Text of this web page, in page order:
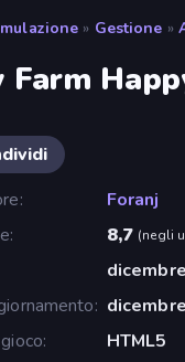
» Gestione »
Farm
Foranj
8,7 (negli
HTML5